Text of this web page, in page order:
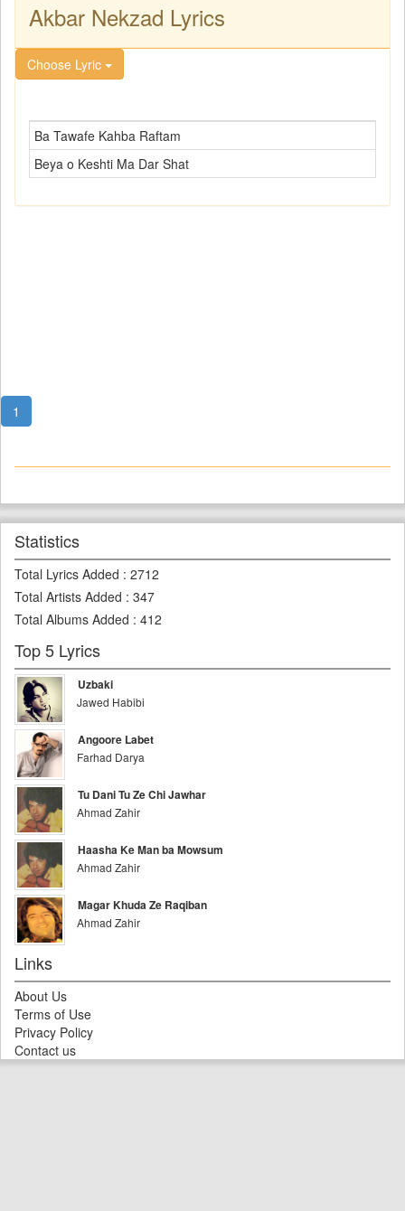
Akbar Nekzad Lyrics
Choose Lyric
Ba Tawafe Kahba Raftam
Beya o Keshti Ma Dar Shat
1
Statistics
Total Lyrics Added : 2712
Total Artists Added : 347
Total Albums Added : 412
Top 5 Lyrics
Uzbaki
Jawed Habibi
Angoore Labet
Farhad Darya
Tu Dani Tu Ze Chi Jawhar
Ahmad Zahir
Haasha Ke Man ba Mowsum
Ahmad Zahir
Magar Khuda Ze Raqiban
Ahmad Zahir
Links
About Us
Terms of Use
Privacy Policy
Contact us